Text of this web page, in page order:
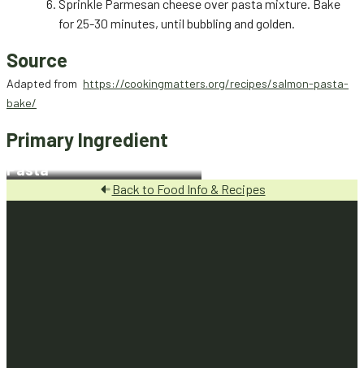
Sprinkle Parmesan cheese over pasta mixture. Bake
for 25-30 minutes, until bubbling and golden.
Source
Adapted from https://cookingmatters.org/recipes/salmon-pasta-
bake/
Primary Ingredient
Pasta
Back to Food Info & Recipes